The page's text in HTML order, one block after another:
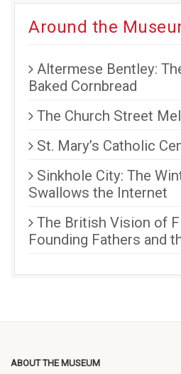
Around the
Altermese Bentley:
Baked Cornbread
The Church Street
St. Mary’s Catholic
Sinkhole City: The
Swallows the Internet
The British Vision of
Founding Fathers and
ABOUT THE MUSEUM